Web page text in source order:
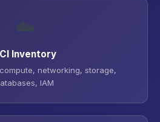
☁️
Inventory
networking, storage,
IAM